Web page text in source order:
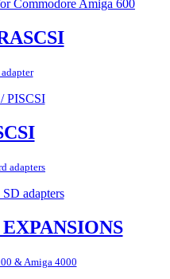
adapters
& Amiga 4000